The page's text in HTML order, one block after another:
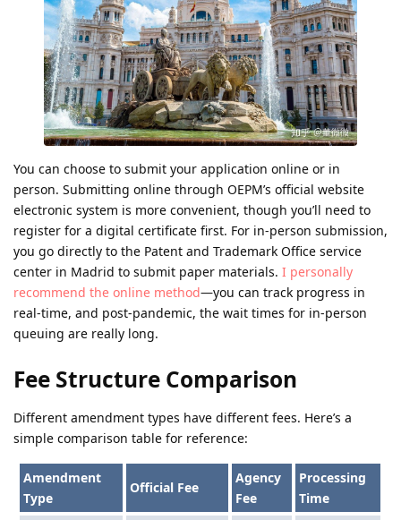
You can choose to submit your application online or in
person. Submitting online through OEPM’s official website
electronic system is more convenient, though you’ll need to
register for a digital certificate first. For in-person submission,
you go directly to the Patent and Trademark Office service
center in Madrid to submit paper materials. I personally
recommend the online method—you can track progress in
real-time, and post-pandemic, the wait times for in-person
queuing are really long.
Fee Structure Comparison
Different amendment types have different fees. Here’s a
simple comparison table for reference:
Amendment
Type
Official Fee
Agency
Fee
Processing
Time